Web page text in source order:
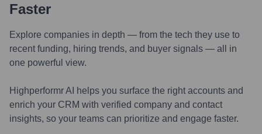
Faster
Explore companies in depth — from the tech they use to
recent funding, hiring trends, and buyer signals — all in
one powerful view.
Highperformr AI helps you surface the right accounts and
enrich your CRM with verified company and contact
insights, so your teams can prioritize and engage faster.